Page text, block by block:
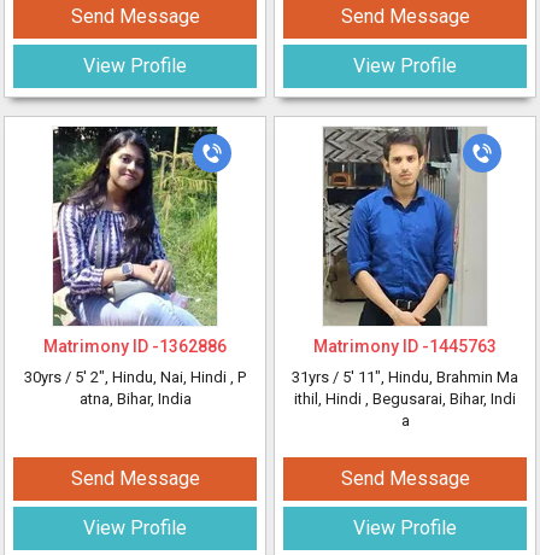
Send Message
View Profile
Matrimony ID -1362886
30yrs / 5' 2", Hindu, Nai, Hindi , P
atna, Bihar, India
Send Message
View Profile
Send Message
View Profile
Matrimony ID -1445763
31yrs / 5' 11", Hindu, Brahmin Ma
ithil, Hindi , Begusarai, Bihar, Indi
a
Send Message
View Profile